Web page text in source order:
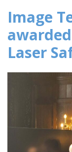
Image
Laser